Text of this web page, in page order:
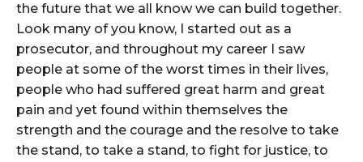
the future that we all know we can build together.
Look many of you know, I started out as a
prosecutor, and throughout my career I saw
people at some of the worst times in their lives,
people who had suffered great harm and great
pain and yet found within themselves the
strength and the courage and the resolve to take
the stand, to take a stand, to fight for justice, to